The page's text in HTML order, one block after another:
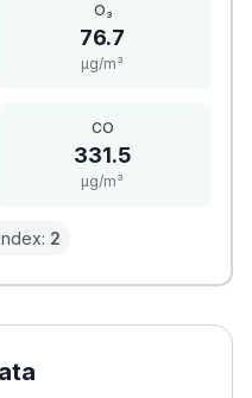
O₃
76.7
μg/m³
CO
331.5
μg/m³
2